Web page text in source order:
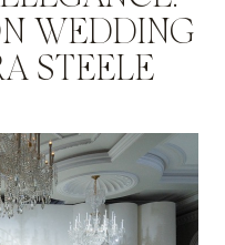
WEDDING
STEELE